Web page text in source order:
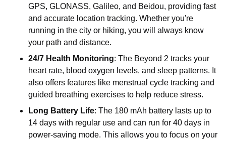
GPS, GLONASS, Galileo, and Beidou, providing fast
and accurate location tracking. Whether you're
running in the city or hiking, you will always know
your path and distance.
24/7 Health Monitoring: The Beyond 2 tracks your
heart rate, blood oxygen levels, and sleep patterns. It
also offers features like menstrual cycle tracking and
guided breathing exercises to help reduce stress.
Long Battery Life: The 180 mAh battery lasts up to
14 days with regular use and can run for 40 days in
power-saving mode. This allows you to focus on your